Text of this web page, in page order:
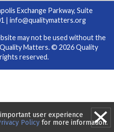
Exchange Parkway, Suite
| info@qualitymatters.org
may not be used without the
Matters. © 2026 Quality
reserved.
user experience
Policy for more information.